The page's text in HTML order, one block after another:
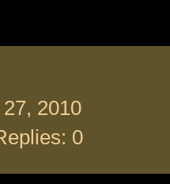
2010
0